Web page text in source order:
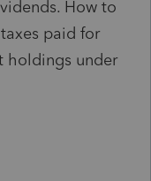
How to
paid for
holdings under